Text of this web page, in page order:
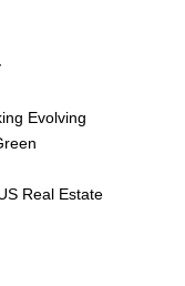
Evolving
Real Estate